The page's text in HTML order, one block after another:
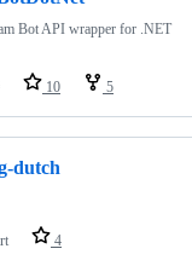
Bot API wrapper for .NET
10 5
dutch
4